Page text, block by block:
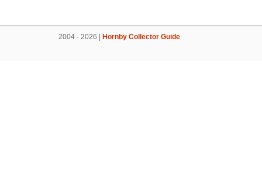
2004 - 2026 | Hornby Collector Guide